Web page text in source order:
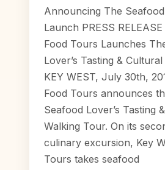
Announcing The
Launch PRESS
Food Tours Launches
Lover’s Tasting &
KEY WEST, July 30th,
Food Tours announces
Seafood Lover’s Tasting
Walking Tour. On its
culinary excursion, Key
Tours takes seafood